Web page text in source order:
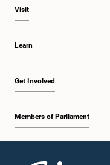
Visit
Learn
Get Involved
Members of Parliament